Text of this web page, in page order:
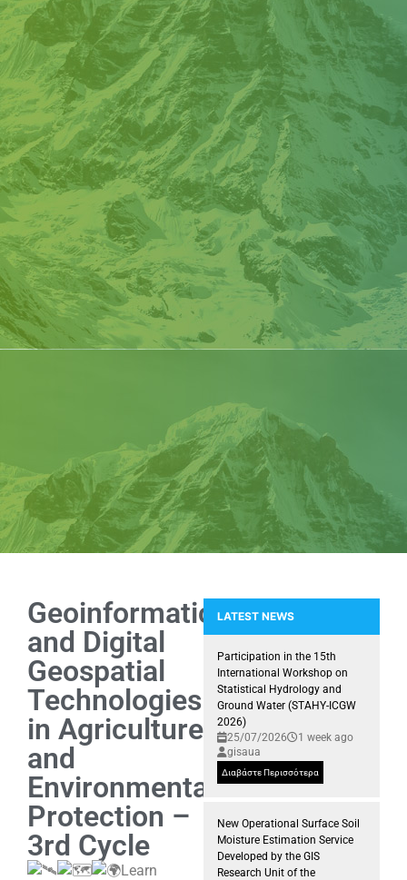
Geoinformatics
and Digital
Geospatial
Technologies
in Agriculture
and
Environmental
Protection –
3rd Cycle
Learn
LATEST NEWS
Snapshots from the Kick-off
Participation in the 15th
International Workshop on
Statistical Hydrology and
Ground Water (STAHY-ICGW
2026)
25/07/2026
1 week ago
gisaua
Διαβάστε Περισσότερα
New Operational Surface Soil
Moisture Estimation Service
Developed by the GIS
Research Unit of the